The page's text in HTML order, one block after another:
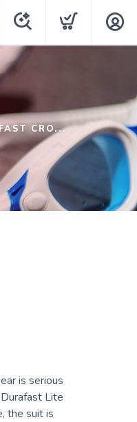
CRO...
is serious
Lite
the suit is